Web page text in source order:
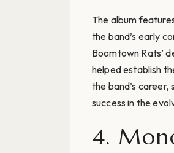
The album
the band’s early
Boomtown Rats’
helped establish
the band’s
success in the
4.